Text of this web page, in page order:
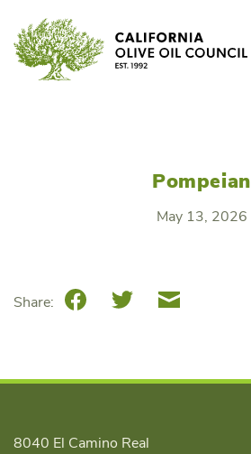
content
Pompeian
May 13, 2026
Share: FacebookTwitterEmail
8040 El Camino Real